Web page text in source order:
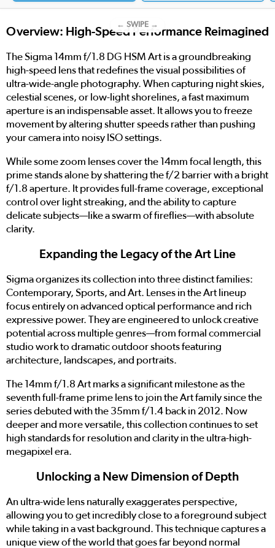
← SWIPE →
Overview: High-Speed Performance Reimagined
The Sigma 14mm f/1.8 DG HSM Art is a groundbreaking
high-speed lens that redefines the visual possibilities of
ultra-wide-angle photography. When capturing night skies,
celestial scenes, or low-light shorelines, a fast maximum
aperture is an indispensable asset. It allows you to freeze
movement by altering shutter speeds rather than pushing
your camera into noisy ISO settings.
While some zoom lenses cover the 14mm focal length, this
prime stands alone by shattering the f/2 barrier with a bright
f/1.8 aperture. It provides full-frame coverage, exceptional
control over light streaking, and the ability to capture
delicate subjects—like a swarm of fireflies—with absolute
clarity.
Expanding the Legacy of the Art Line
Sigma organizes its collection into three distinct families:
Contemporary, Sports, and Art. Lenses in the Art lineup
focus entirely on advanced optical performance and rich
expressive power. They are engineered to unlock creative
potential across multiple genres—from formal commercial
studio work to dramatic outdoor shoots featuring
architecture, landscapes, and portraits.
The 14mm f/1.8 Art marks a significant milestone as the
seventh full-frame prime lens to join the Art family since the
series debuted with the 35mm f/1.4 back in 2012. Now
deeper and more versatile, this collection continues to set
high standards for resolution and clarity in the ultra-high-
megapixel era.
Unlocking a New Dimension of Depth
An ultra-wide lens naturally exaggerates perspective,
allowing you to get incredibly close to a foreground subject
while taking in a vast background. This technique captures a
unique view of the world that goes far beyond normal